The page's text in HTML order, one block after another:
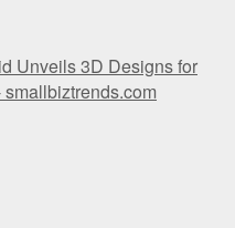
Unveils 3D Designs for